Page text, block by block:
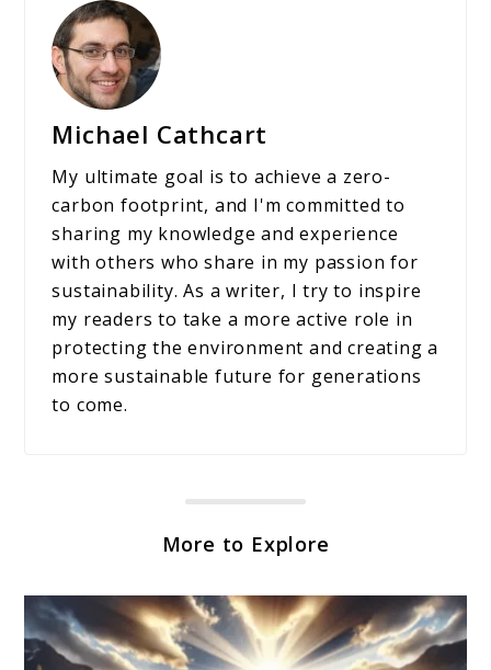
Michael Cathcart
My ultimate goal is to achieve a zero-
carbon footprint, and I'm committed to
sharing my knowledge and experience
with others who share in my passion for
sustainability. As a writer, I try to inspire
my readers to take a more active role in
protecting the environment and creating a
more sustainable future for generations
to come.
More to Explore